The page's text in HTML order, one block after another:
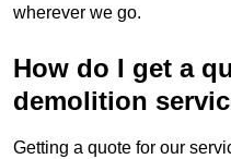
wherever we go.
How do I get a
demolition
Getting a quote for our